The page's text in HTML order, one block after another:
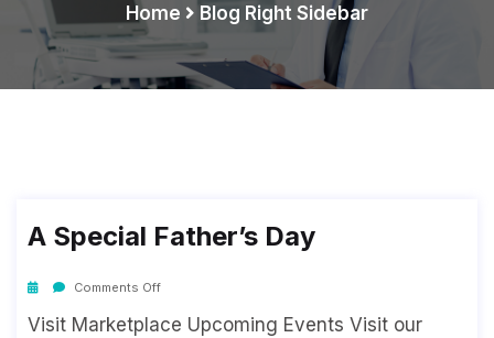
Home Blog Right Sidebar
A Special Father’s Day
Comments Off
Visit Marketplace Upcoming Events Visit our